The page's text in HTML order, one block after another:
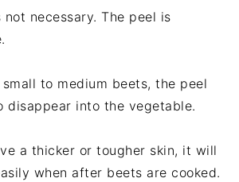
necessary. The peel is
to medium beets, the peel
disappear into the vegetable.
a thicker or tougher skin, it will
when after beets are cooked.